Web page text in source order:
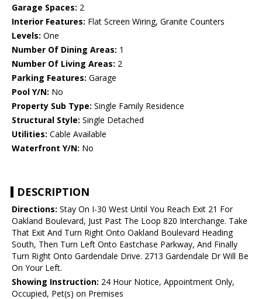
Garage Spaces: 2
Interior Features: Flat Screen Wiring, Granite Counters
Levels: One
Number Of Dining Areas: 1
Number Of Living Areas: 2
Parking Features: Garage
Pool Y/N: No
Property Sub Type: Single Family Residence
Structural Style: Single Detached
Utilities: Cable Available
Waterfront Y/N: No
DESCRIPTION
Directions: Stay On I-30 West Until You Reach Exit 21 For
Oakland Boulevard, Just Past The Loop 820 Interchange. Take
That Exit And Turn Right Onto Oakland Boulevard Heading
South, Then Turn Left Onto Eastchase Parkway, And Finally
Turn Right Onto Gardendale Drive. 2713 Gardendale Dr Will Be
On Your Left.
Showing Instruction: 24 Hour Notice, Appointment Only,
Occupied, Pet(s) on Premises